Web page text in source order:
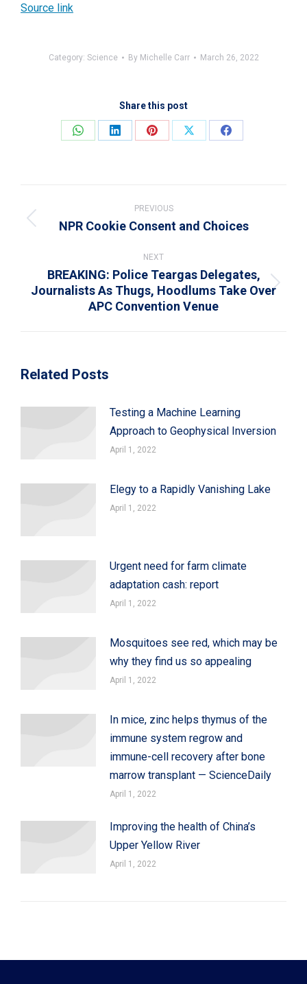
Source link
Category: Science By Michelle Carr March 26, 2022
Share this post
Share
Share
Share
Share
Share
navigation
PREVIOUS
Previous
NPR Cookie Consent and Choices
NEXT
Next
post:
BREAKING: Police Teargas Delegates,
Journalists As Thugs, Hoodlums Take Over
APC Convention Venue
Related Posts
Testing a Machine Learning
Approach to Geophysical Inversion
April 1, 2022
Elegy to a Rapidly Vanishing Lake
April 1, 2022
Urgent need for farm climate
adaptation cash: report
April 1, 2022
Mosquitoes see red, which may be
why they find us so appealing
April 1, 2022
In mice, zinc helps thymus of the
immune system regrow and
immune-cell recovery after bone
marrow transplant — ScienceDaily
April 1, 2022
Improving the health of China’s
Upper Yellow River
April 1, 2022